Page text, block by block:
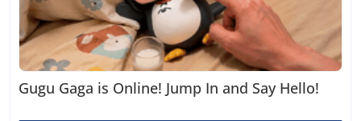
Gugu Gaga is Online! Jump In and Say Hello!